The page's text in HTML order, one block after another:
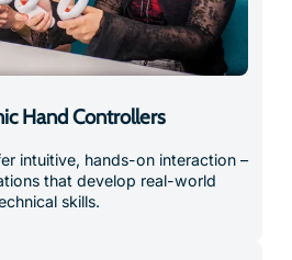
Hand Controllers
intuitive, hands-on interaction –
that develop real-world
skills.